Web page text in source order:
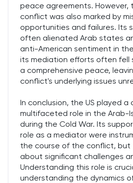
peace agreements. However,
conflict was also marked by
opportunities and failures. Its
often alienated Arab states
anti-American sentiment in
its mediation efforts often fell
a comprehensive peace,
conflict's underlying issues
In conclusion, the US played a
multifaceted role in the Arab-
during the Cold War. Its
role as a mediator were
the course of the conflict, but
about significant challenges
Understanding this role is
understanding the dynamics